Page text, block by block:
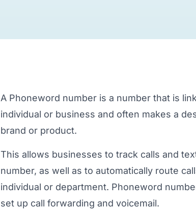
A Phoneword number is a number that is
individual or business and often makes a
brand or product.
This allows businesses to track calls and
number, as well as to automatically route
individual or department. Phoneword
set up call forwarding and voicemail.